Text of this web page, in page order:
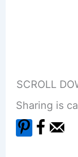
SCROLL
Sharing is